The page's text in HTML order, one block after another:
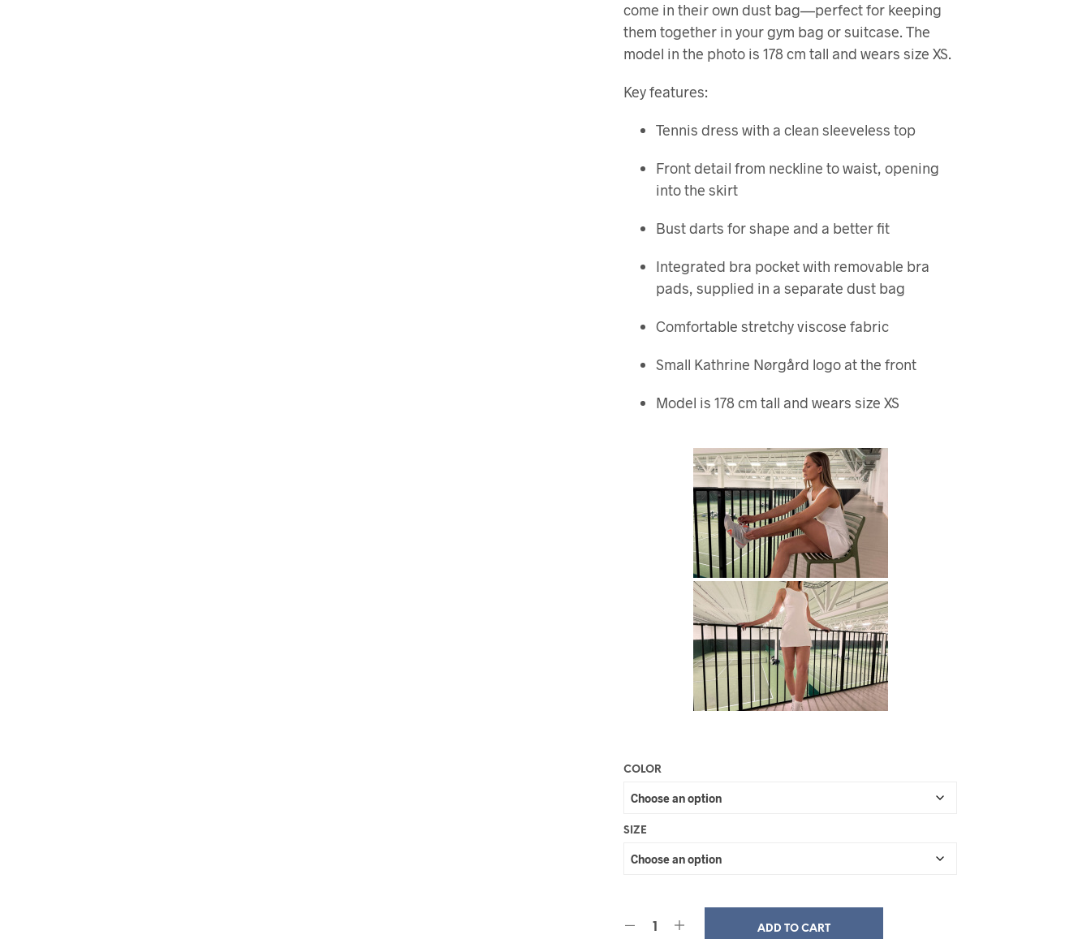
come in their own dust bag—perfect for keeping
them together in your gym bag or suitcase. The
model in the photo is 178 cm tall and wears size XS.
Key features:
Tennis dress with a clean sleeveless top
Front detail from neckline to waist, opening
into the skirt
Bust darts for shape and a better fit
Integrated bra pocket with removable bra
pads, supplied in a separate dust bag
Comfortable stretchy viscose fabric
Small Kathrine Nørgård logo at the front
Model is 178 cm tall and wears size XS
COLOR
SIZE
ADD TO CART